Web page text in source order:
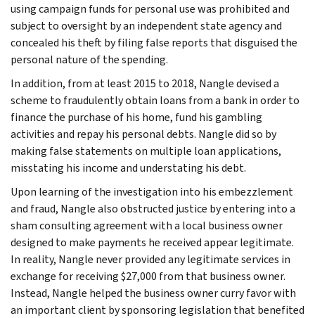
using campaign funds for personal use was prohibited and
subject to oversight by an independent state agency and
concealed his theft by filing false reports that disguised the
personal nature of the spending.
In addition, from at least 2015 to 2018, Nangle devised a
scheme to fraudulently obtain loans from a bank in order to
finance the purchase of his home, fund his gambling
activities and repay his personal debts. Nangle did so by
making false statements on multiple loan applications,
misstating his income and understating his debt.
Upon learning of the investigation into his embezzlement
and fraud, Nangle also obstructed justice by entering into a
sham consulting agreement with a local business owner
designed to make payments he received appear legitimate.
In reality, Nangle never provided any legitimate services in
exchange for receiving $27,000 from that business owner.
Instead, Nangle helped the business owner curry favor with
an important client by sponsoring legislation that benefited